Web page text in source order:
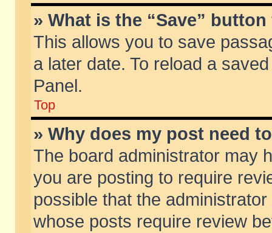
» What is the “Save”
This allows you to save
a later date. To reload a
Panel.
Top
» Why does my post need
The board administrator may
you are posting to require
possible that the
whose posts require review